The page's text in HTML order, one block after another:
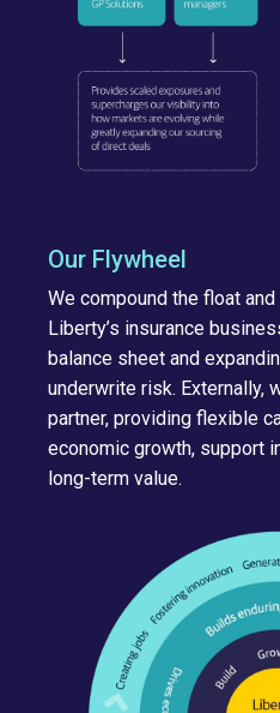
Our Flywheel
We compound the float
Liberty’s insurance
balance sheet and
underwrite risk. Externally,
partner, providing flexible
economic growth, support
long-term value.